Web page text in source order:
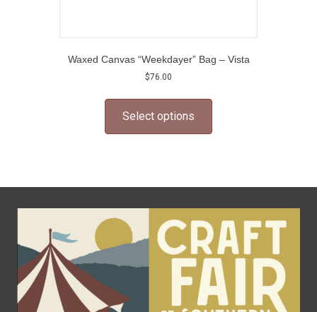
Waxed Canvas “Weekdayer” Bag – Vista
$76.00
Select options
multiple
be
chosen
on
the
product
page